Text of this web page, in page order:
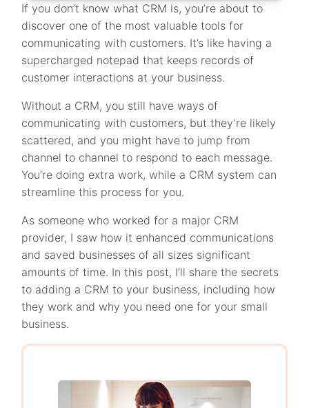
If you don’t know what CRM is, you’re about to
discover one of the most valuable tools for
communicating with customers. It’s like having a
supercharged notepad that keeps records of
customer interactions at your business.
Without a CRM, you still have ways of
communicating with customers, but they’re likely
scattered, and you might have to jump from
channel to channel to respond to each message.
You’re doing extra work, while a CRM system can
streamline this process for you.
As someone who worked for a major CRM
provider, I saw how it enhanced communications
and saved businesses of all sizes significant
amounts of time. In this post, I’ll share the secrets
to adding a CRM to your business, including how
they work and why you need one for your small
business.